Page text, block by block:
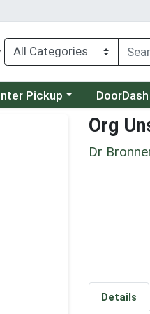
menu
Pickup Choose a
Org
Dr
Details